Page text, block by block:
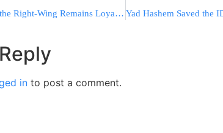
Shaked Promises the Right-Wing Remains Loyal to Bibi
in to post a comment.